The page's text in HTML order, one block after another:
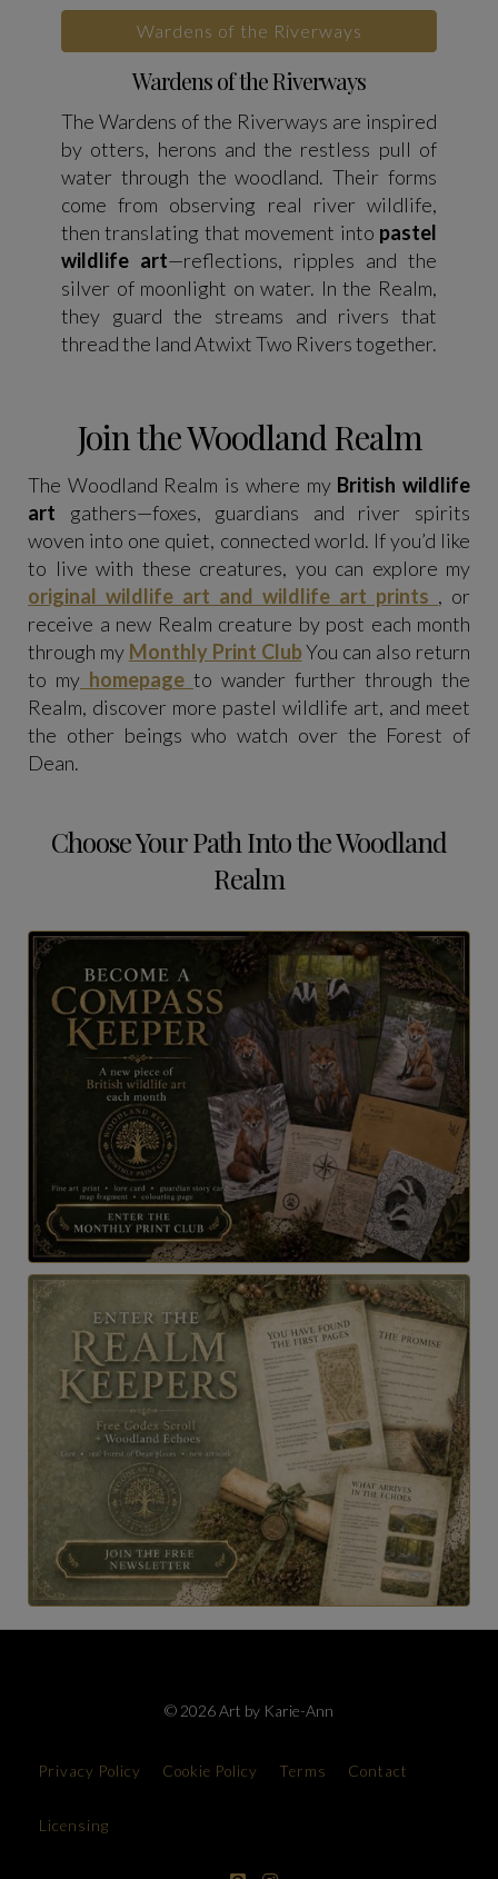
Wardens of the Riverways
Wardens of the Riverways
The Wardens of the Riverways are inspired
by otters, herons and the restless pull of
water through the woodland. Their forms
come from observing real river wildlife,
then translating that movement into pastel
wildlife art—reflections, ripples and the
silver of moonlight on water. In the Realm,
they guard the streams and rivers that
thread the land Atwixt Two Rivers together.
Join the Woodland Realm
The Woodland Realm is where my British wildlife
art gathers—foxes, guardians and river spirits
woven into one quiet, connected world. If you’d like
to live with these creatures, you can explore my
original wildlife art and wildlife art prints , or
receive a new Realm creature by post each month
through my Monthly Print ClubYou can also return
to my homepage to wander further through the
Realm, discover more pastel wildlife art, and meet
the other beings who watch over the Forest of
Dean.
Choose Your Path Into the Woodland
Realm
© 2026 Art by Karie-Ann
Privacy Policy Cookie Policy Terms Contact
Licensing